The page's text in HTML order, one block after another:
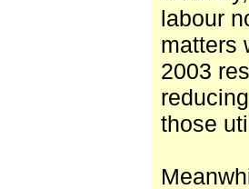
labour
matters
2003
those